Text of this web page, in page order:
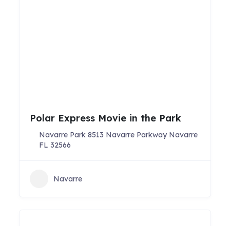
Polar Express Movie in the Park
Navarre Park 8513 Navarre Parkway Navarre
FL 32566
Navarre